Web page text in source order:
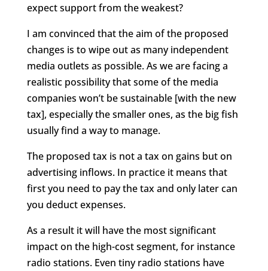
expect support from the weakest?
I am convinced that the aim of the proposed
changes is to wipe out as many independent
media outlets as possible. As we are facing a
realistic possibility that some of the media
companies won’t be sustainable [with the new
tax], especially the smaller ones, as the big fish
usually find a way to manage.
The proposed tax is not a tax on gains but on
advertising inflows. In practice it means that
first you need to pay the tax and only later can
you deduct expenses.
As a result it will have the most significant
impact on the high-cost segment, for instance
radio stations. Even tiny radio stations have